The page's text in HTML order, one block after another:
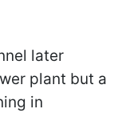
later
plant but a
in